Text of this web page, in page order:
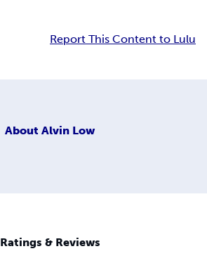
Report This Content to Lulu
About Alvin Low
Ratings & Reviews